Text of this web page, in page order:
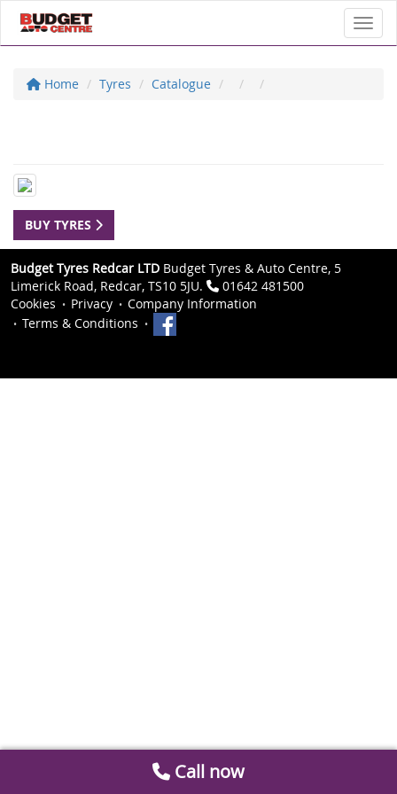
Home Tyres Catalogue
BUY TYRES
Budget Tyres Redcar LTD Budget Tyres & Auto Centre, 5
Limerick Road, Redcar, TS10 5JU.
01642 481500
Cookies
Privacy
Company Information
Terms & Conditions
Call now